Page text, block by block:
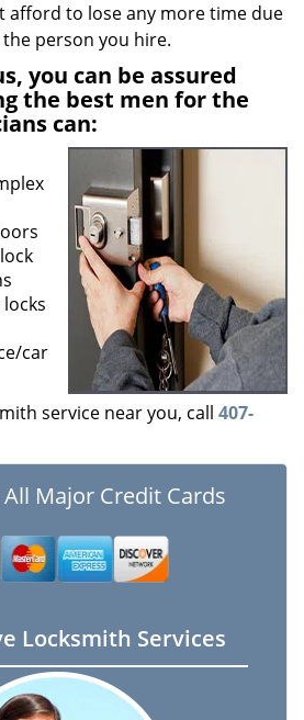
afford to lose any more time due
person you hire.
you can be assured
the best men for the
can:
car
service near you, call 407-
Major Credit Cards
Locksmith Services